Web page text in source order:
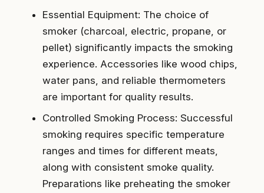
Essential Equipment: The choice of
smoker (charcoal, electric, propane, or
pellet) significantly impacts the smoking
experience. Accessories like wood chips,
water pans, and reliable thermometers
are important for quality results.
Controlled Smoking Process: Successful
smoking requires specific temperature
ranges and times for different meats,
along with consistent smoke quality.
Preparations like preheating the smoker